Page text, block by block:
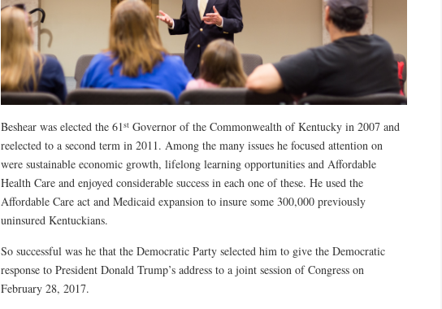
Beshear was elected the 61st Governor of the Commonwealth of Kentucky in 2007 and
reelected to a second term in 2011. Among the many issues he focused attention on
were sustainable economic growth, lifelong learning opportunities and Affordable
Health Care and enjoyed considerable success in each one of these. He used the
Affordable Care act and Medicaid expansion to insure some 300,000 previously
uninsured Kentuckians.
So successful was he that the Democratic Party selected him to give the Democratic
response to President Donald Trump’s address to a joint session of Congress on
February 28, 2017.